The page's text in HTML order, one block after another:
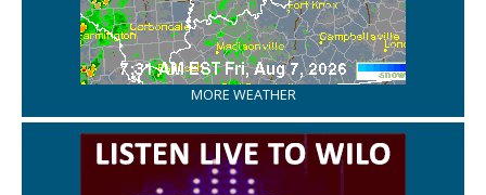
MORE WEATHER